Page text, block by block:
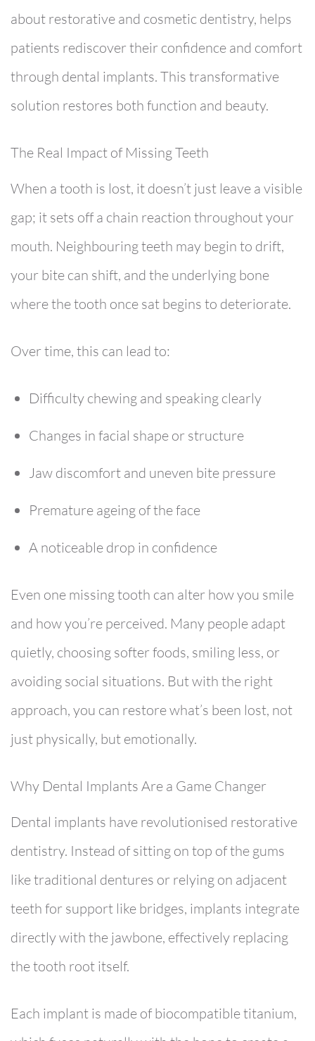
about restorative and cosmetic dentistry, helps
patients rediscover their confidence and comfort
through dental implants. This transformative
solution restores both function and beauty.
The Real Impact of Missing Teeth
When a tooth is lost, it doesn’t just leave a visible
gap; it sets off a chain reaction throughout your
mouth. Neighbouring teeth may begin to drift,
your bite can shift, and the underlying bone
where the tooth once sat begins to deteriorate.
Over time, this can lead to:
Difficulty chewing and speaking clearly
Changes in facial shape or structure
Jaw discomfort and uneven bite pressure
Premature ageing of the face
A noticeable drop in confidence
Even one missing tooth can alter how you smile
and how you’re perceived. Many people adapt
quietly, choosing softer foods, smiling less, or
avoiding social situations. But with the right
approach, you can restore what’s been lost, not
just physically, but emotionally.
Why Dental Implants Are a Game Changer
Dental implants have revolutionised restorative
dentistry. Instead of sitting on top of the gums
like traditional dentures or relying on adjacent
teeth for support like bridges, implants integrate
directly with the jawbone, effectively replacing
the tooth root itself.
Each implant is made of biocompatible titanium,